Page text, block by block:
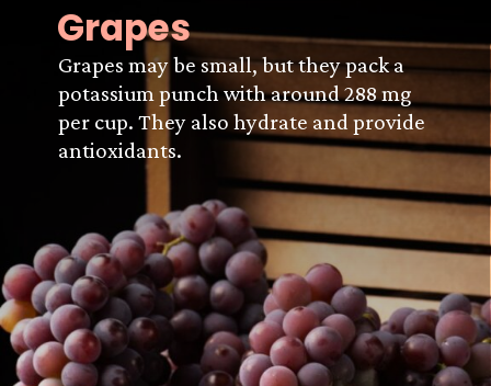
Grapes
Grapes may be small, but they pack a
potassium punch with around 288 mg
per cup. They also hydrate and provide
antioxidants.